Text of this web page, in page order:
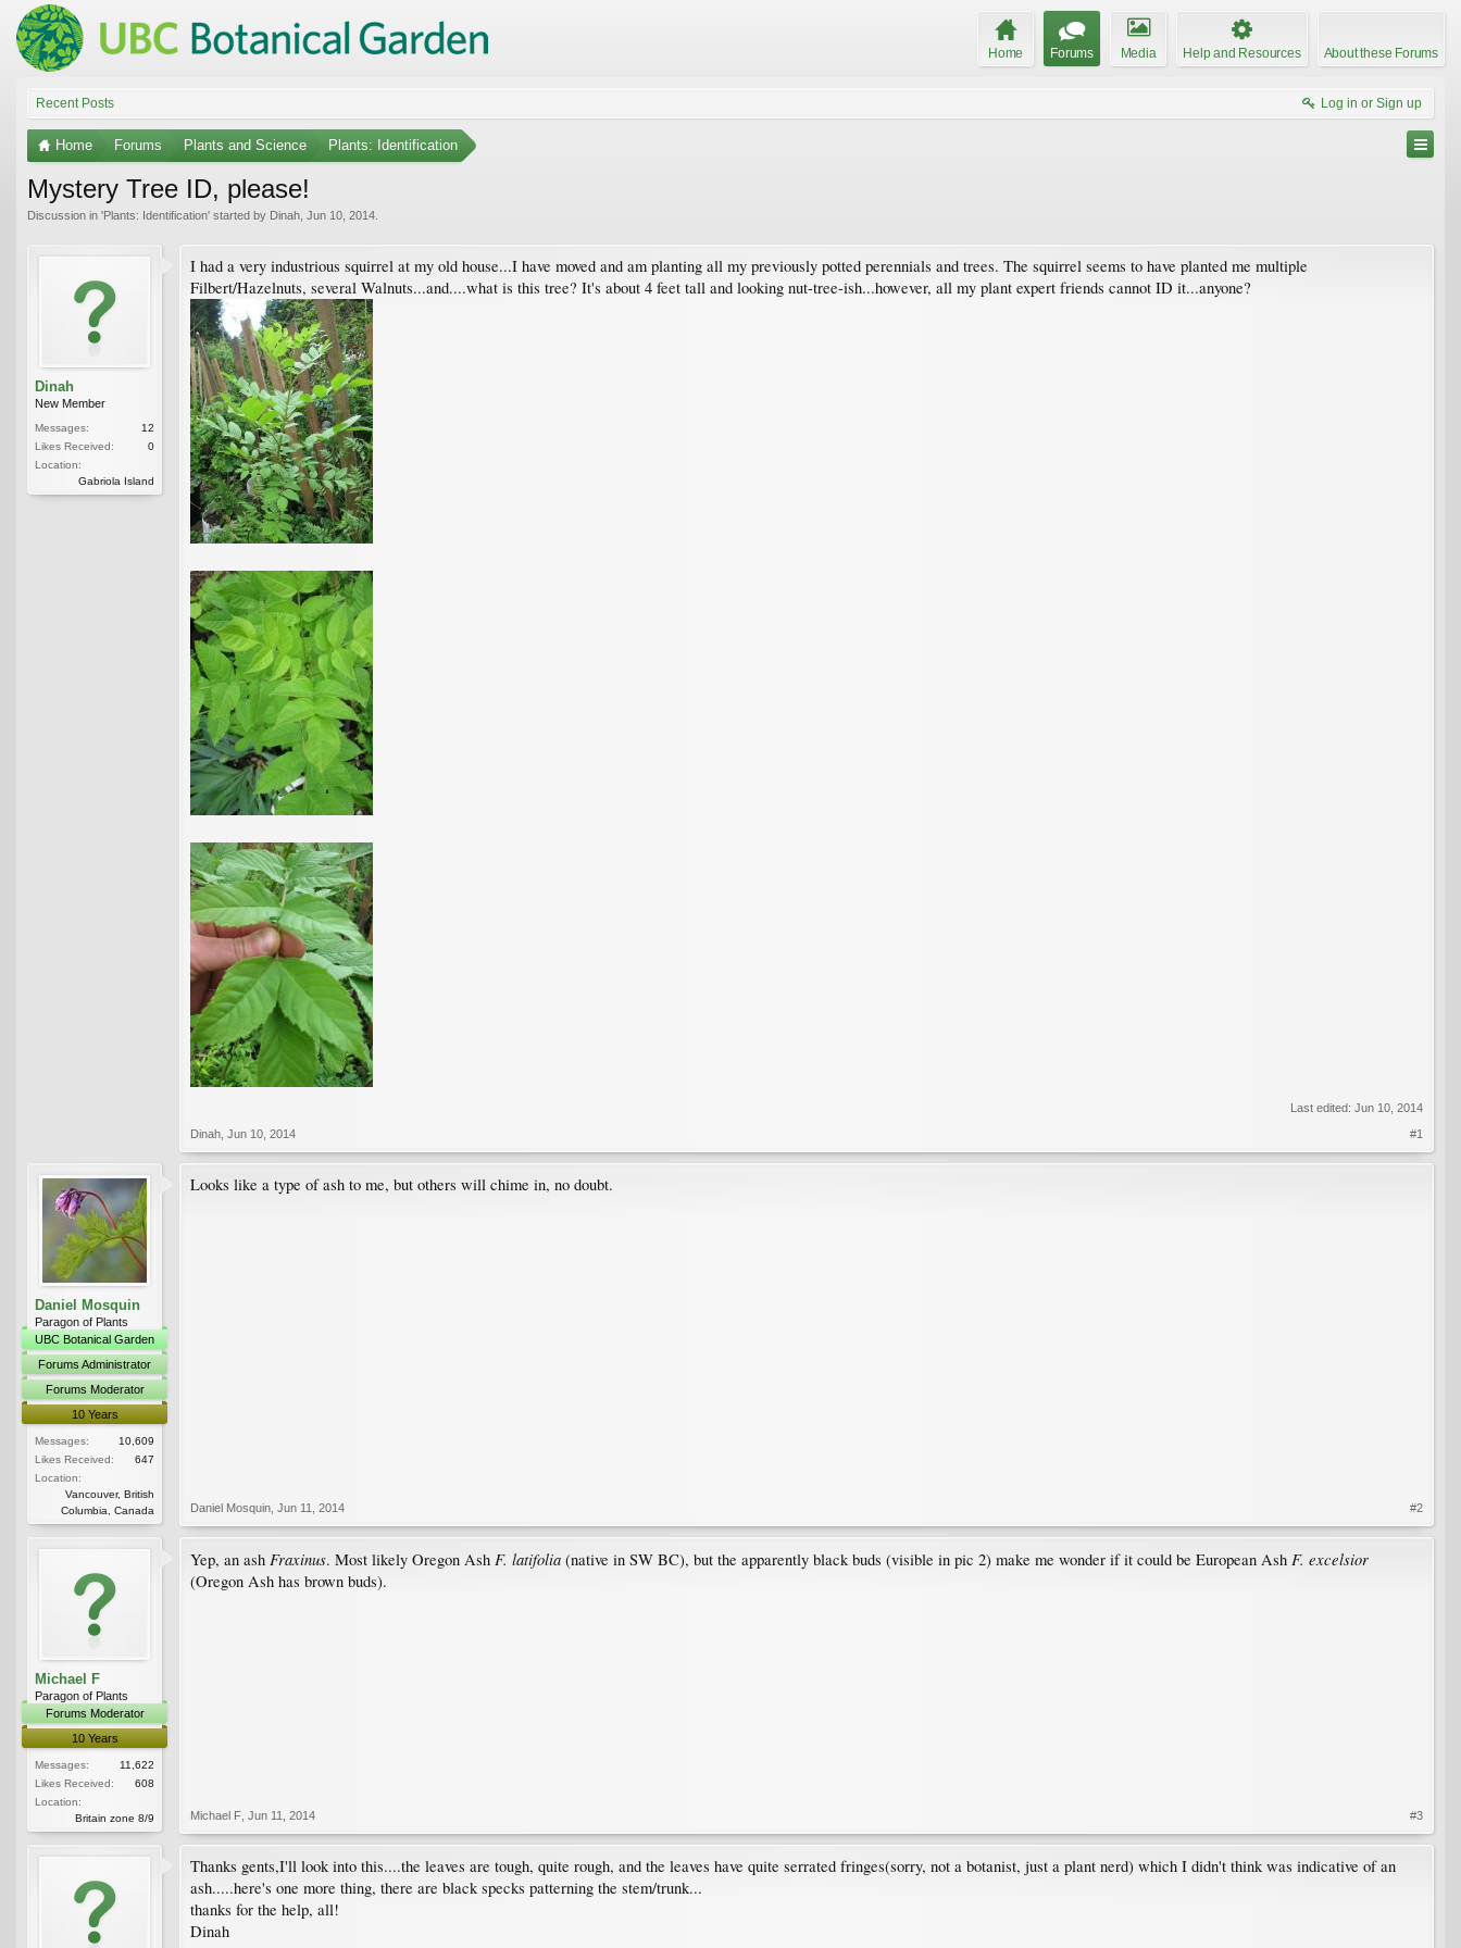
Home Forums Media Help and Resources About these Forums
Recent Posts Log in or Sign up
Home Forums Plants and Science Plants: Identification
Mystery Tree ID, please!
Discussion in 'Plants: Identification' started by Dinah Jun 10, 2014
Dinah
New Member
Messages:
12
Likes Received:
0
Location:
Gabriola Island
I had a very industrious squirrel at my old house...I have moved and am planting all my previously potted perennials and trees. The squirrel seems to have planted me multiple
Filbert/Hazelnuts, several Walnuts...and....what is this tree? It's about 4 feet tall and looking nut-tree-ish...however, all my plant expert friends cannot ID it...anyone?
Last edited: Jun 10, 2014
Dinah Jun 10, 2014 #1
Daniel Mosquin
Paragon of Plants
UBC Botanical Garden
Forums Administrator
Forums Moderator
10 Years
Messages:
10,609
Likes Received:
647
Location:
Vancouver, British
Columbia, Canada
Looks like a type of ash to me, but others will chime in, no doubt.
Daniel Mosquin Jun 11, 2014 #2
Michael F
Paragon of Plants
Forums Moderator
10 Years
Messages:
11,622
Likes Received:
608
Location:
Britain zone 8/9
Yep, an ash Fraxinus. Most likely Oregon Ash F. latifolia (native in SW BC), but the apparently black buds (visible in pic 2) make me wonder if it could be European Ash F. excelsior
(Oregon Ash has brown buds).
Michael F Jun 11, 2014 #3
Thanks gents,I'll look into this....the leaves are tough, quite rough, and the leaves have quite serrated fringes(sorry, not a botanist, just a plant nerd) which I didn't think was indicative of an
ash.....here's one more thing, there are black specks patterning the stem/trunk...
thanks for the help, all!
Dinah